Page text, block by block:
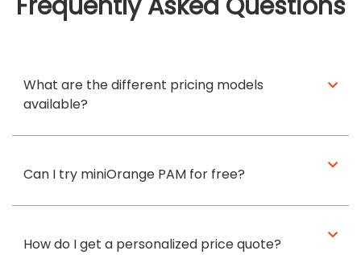
What are the different pricing models
available?
Can I try miniOrange PAM for free?
How do I get a personalized price quote?